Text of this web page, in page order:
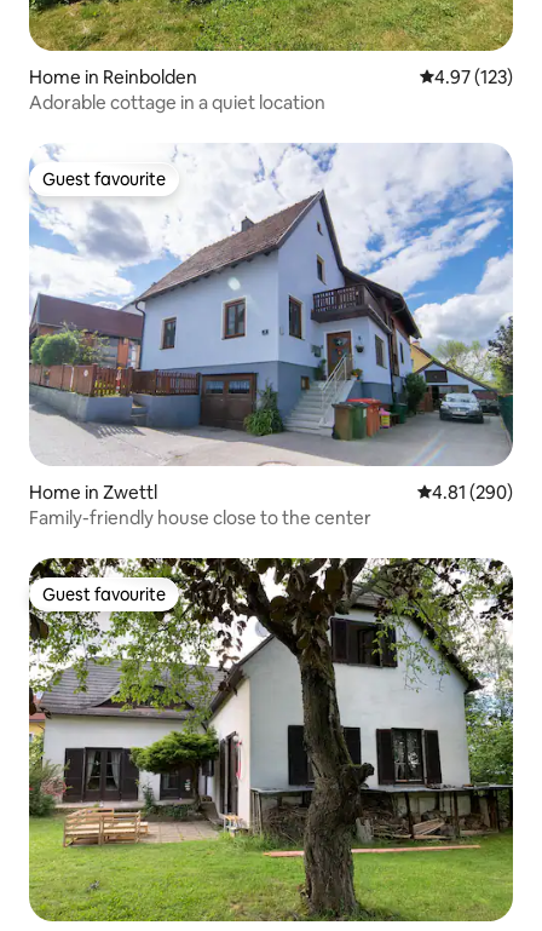
Home in Reinbolden 4.97 out of 5
4.97 (123)
Adorable cottage in a quiet location
Guest favourite
Guest favourite
Home in Zwettl 4.81 out of 5
4.81 (290)
Family-friendly house close to the center
Guest favourite
Guest favourite